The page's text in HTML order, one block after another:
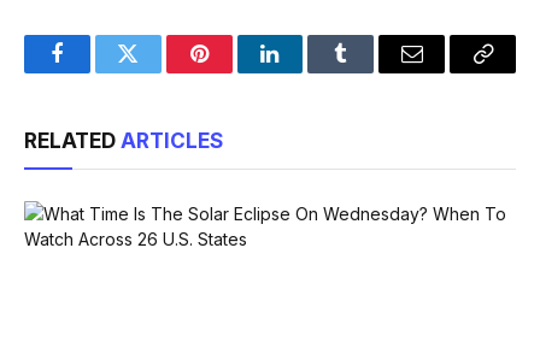
FacebookTwitter PinterestLinkedInTumblr Email
Copy
RELATED ARTICLES